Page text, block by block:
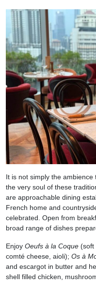
It is not simply the ambience
the very soul of these
are approachable dining
French home and
celebrated. Open from
broad range of dishes
Enjoy Oeufs à la Coque (soft
comté cheese, aioli); Os à
and escargot in butter and
shell filled chicken,